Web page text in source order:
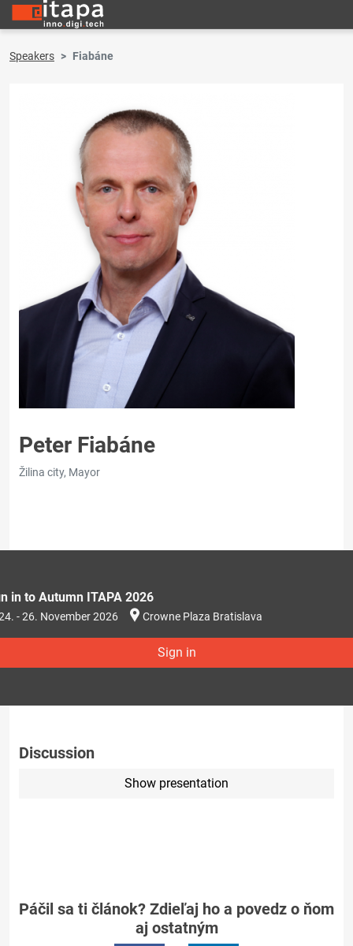
Speakers Fiabáne
Peter Fiabáne
Žilina city, Mayor
in to Autumn ITAPA 2026
- 26. November 2026 Crowne Plaza Bratislava
Sign in
Discussion
Show presentation
Páčil sa ti článok? Zdieľaj ho a povedz o ňom
aj ostatným